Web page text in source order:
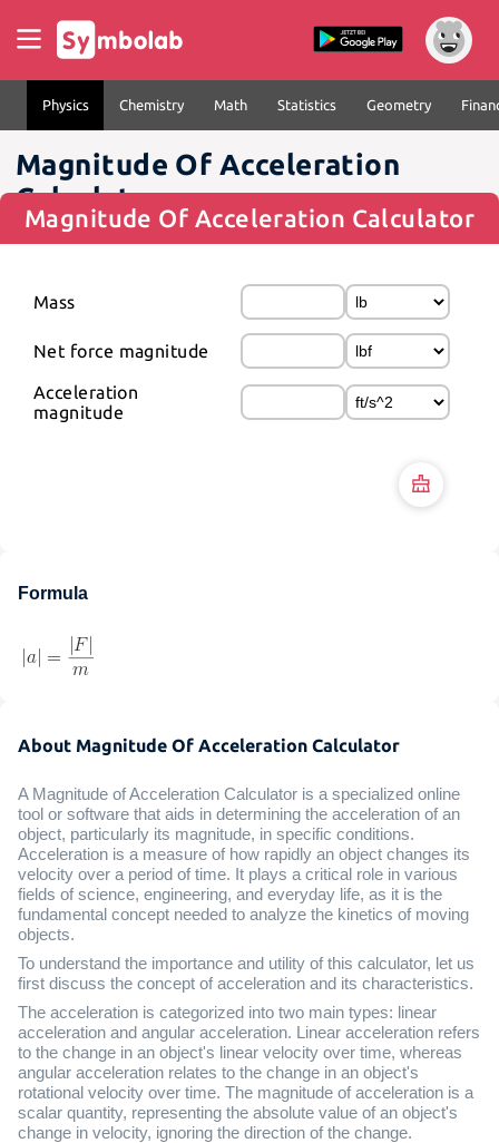
Physics Chemistry Math Statistics Geometry
Magnitude Of Acceleration
Calculator
Magnitude Of Acceleration Calculator
Mass
Net force magnitude
Acceleration
magnitude
Formula
About Magnitude Of Acceleration Calculator
A Magnitude of Acceleration Calculator is a specialized online
tool or software that aids in determining the acceleration of an
object, particularly its magnitude, in specific conditions.
Acceleration is a measure of how rapidly an object changes its
velocity over a period of time. It plays a critical role in various
fields of science, engineering, and everyday life, as it is the
fundamental concept needed to analyze the kinetics of moving
objects.
To understand the importance and utility of this calculator, let us
first discuss the concept of acceleration and its characteristics.
The acceleration is categorized into two main types: linear
acceleration and angular acceleration. Linear acceleration refers
to the change in an object's linear velocity over time, whereas
angular acceleration relates to the change in an object's
rotational velocity over time. The magnitude of acceleration is a
scalar quantity, representing the absolute value of an object's
change in velocity, ignoring the direction of the change.